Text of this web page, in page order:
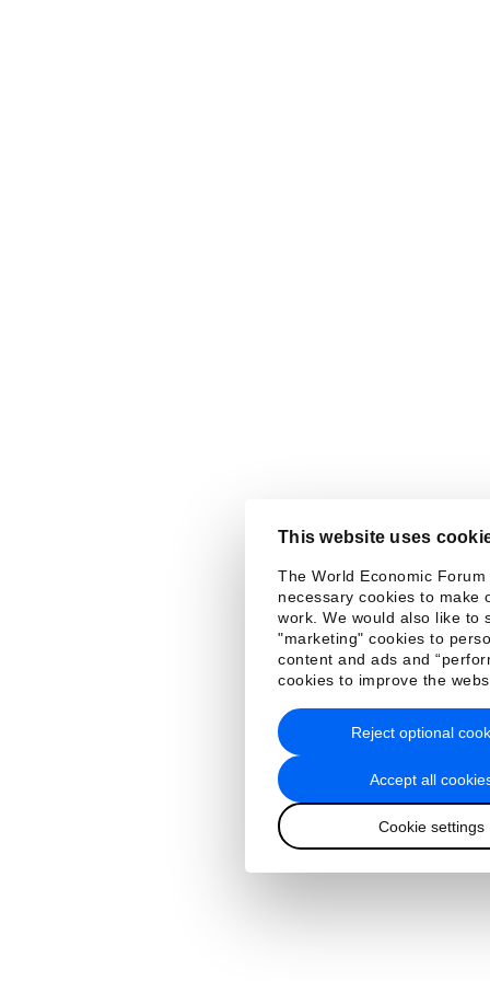
This website uses
The World Economic Forum
necessary cookies to make
work. We would also like to
"marketing" cookies to
content and ads and
cookies to improve the
Accept all
Cookie settings
Reject optional